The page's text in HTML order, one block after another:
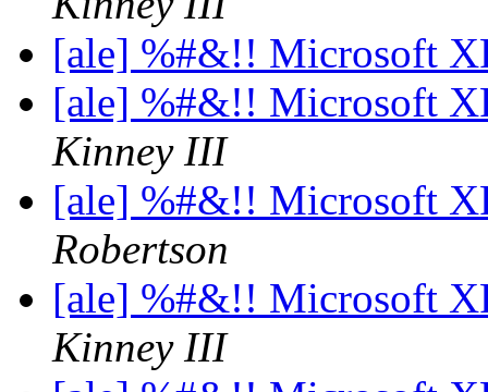
[ale] %#&!! Microsoft
[ale] %#&!! Microsoft
Kinney III
[ale] %#&!! Microsoft
Robertson
[ale] %#&!! Microsoft
Kinney III